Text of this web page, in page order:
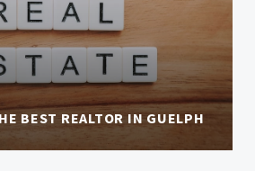
BEST REALTOR IN GUELPH